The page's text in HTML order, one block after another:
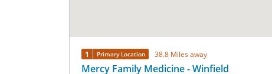
1 Primary Location 38.8 Miles away
Mercy Family Medicine - Winfield